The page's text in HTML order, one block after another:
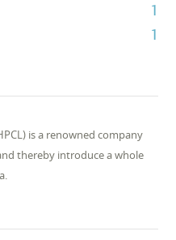
1
1
is a renowned company
thereby introduce a whole